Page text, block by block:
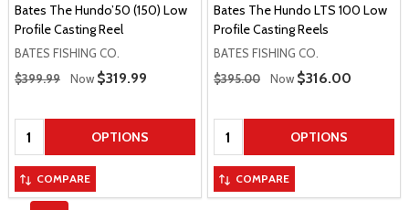
Bates The Hundo’50 (150) Low
Profile Casting Reel
BATES FISHING CO.
Regular Price
$399.99 Now Sale Price
$319.99
Quantity: OPTIONS
COMPARE
Bates The Hundo LTS 100 Low
Profile Casting Reels
BATES FISHING CO.
Regular Price
$395.00 Now Sale Price
$316.00
Quantity: OPTIONS
COMPARE